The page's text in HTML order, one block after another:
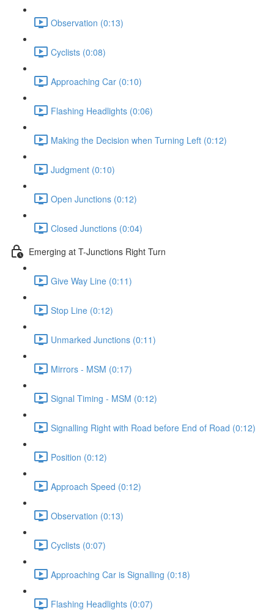
Observation (0:13)
Cyclists (0:08)
Approaching Car (0:10)
Flashing Headlights (0:06)
Making the Decision when Turning Left (0:12)
Judgment (0:10)
Open Junctions (0:12)
Closed Junctions (0:04)
Emerging at T-Junctions Right Turn
Give Way Line (0:11)
Stop Line (0:12)
Unmarked Junctions (0:11)
Mirrors - MSM (0:17)
Signal Timing - MSM (0:12)
Signalling Right with Road before End of Road (0:12)
Position (0:12)
Approach Speed (0:12)
Observation (0:13)
Cyclists (0:07)
Approaching Car is Signalling (0:18)
Flashing Headlights (0:07)